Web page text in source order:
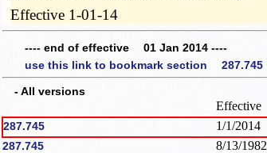
Effective 1-01-14
---- end of effective 01 Jan 2014 ----
use this link to bookmark section 287.745
- All versions
Effective
287.745 1/1/2014
287.745 8/13/1982